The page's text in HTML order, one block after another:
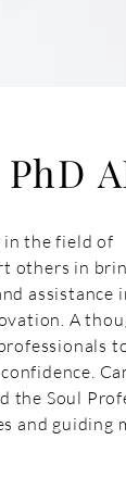
in the field of
others in
assistance
A
the Soul
and guiding